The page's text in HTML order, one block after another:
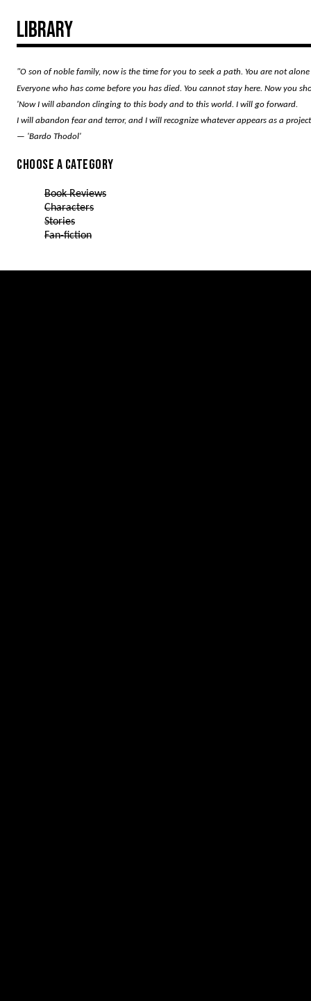
Library
"O son of noble family, now is the time for you to seek a path. You are not
Everyone who has come before you has died. You cannot stay here. Now you
'Now I will abandon clinging to this body and to this world. I will go forward.
I will abandon fear and terror, and I will recognize whatever appears as a
— 'Bardo Thodol'
Choose a category
Book Reviews
Characters
Stories
Fan-fiction